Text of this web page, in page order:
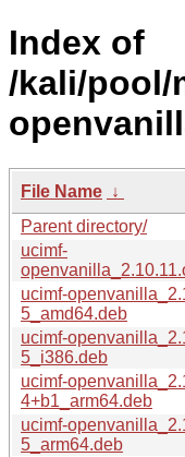
Index of
/kali/pool/
File Name ↓
Parent directory/
ucimf-
ucimf-
5_amd64.deb
ucimf-
5_i386.deb
ucimf-
4+b1_arm64.deb
ucimf-
5_arm64.deb